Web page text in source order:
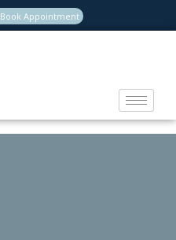
Book Appointment